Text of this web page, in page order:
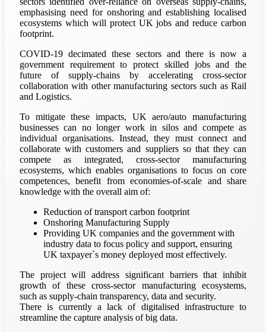
emphasising need for onshoring and establishing localised
ecosystems which will protect UK jobs and reduce carbon
footprint.
COVID-19 decimated these sectors and there is now a
government requirement to protect skilled jobs and the
future of supply-chains by accelerating cross-sector
collaboration with other manufacturing sectors such as Rail
and Logistics.
To mitigate these impacts, UK aero/auto manufacturing
businesses can no longer work in silos and compete as
individual organisations. Instead, they must connect and
collaborate with customers and suppliers so that they can
compete as integrated, cross-sector manufacturing
ecosystems, which enables organisations to focus on core
competences, benefit from economies-of-scale and share
knowledge with the overall aim of:
Reduction of transport carbon footprint
Onshoring Manufacturing Supply
Providing UK companies and the government with
industry data to focus policy and support, ensuring
UK taxpayer`s money deployed most effectively.
The project will address significant barriers that inhibit
growth of these cross-sector manufacturing ecosystems,
such as supply-chain transparency, data and security.
There is currently a lack of digitalised infrastructure to
streamline the capture analysis of big data.